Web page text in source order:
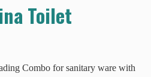
Toilet
Combo for sanitary ware with